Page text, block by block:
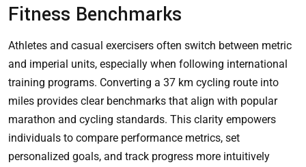
Fitness Benchmarks
Athletes and casual exercisers often switch between metric
and imperial units, especially when following international
training programs. Converting a 37 km cycling route into
miles provides clear benchmarks that align with popular
marathon and cycling standards. This clarity empowers
individuals to compare performance metrics, set
personalized goals, and track progress more intuitively